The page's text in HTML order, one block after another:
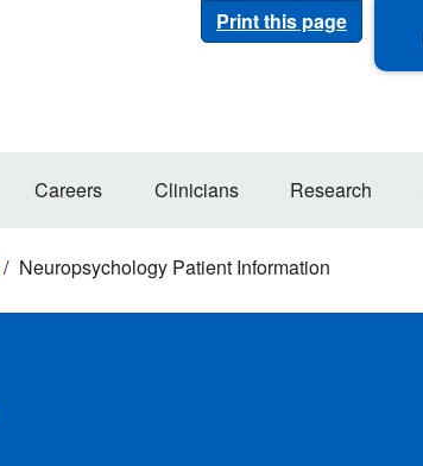
Print this page
Careers Clinicians Research
Neuropsychology Patient Information